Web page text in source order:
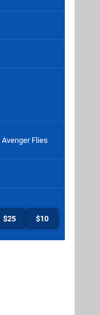
Flies
$25 $10